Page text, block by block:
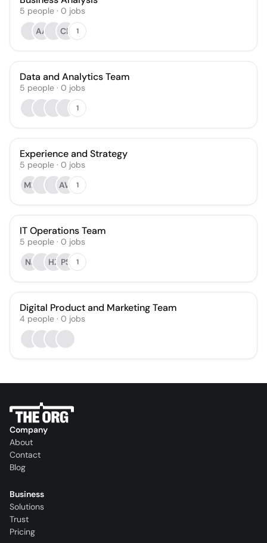
5 people · 0 jobs
AA
CK 1
Data and Analytics Team
5 people · 0 jobs
1
Experience and Strategy
5 people · 0 jobs
MF
AW 1
IT Operations Team
5 people · 0 jobs
NJ
HZ PS 1
Digital Product and Marketing Team
4 people · 0 jobs
Company
About
Contact
Blog
Business
Solutions
Trust
Pricing